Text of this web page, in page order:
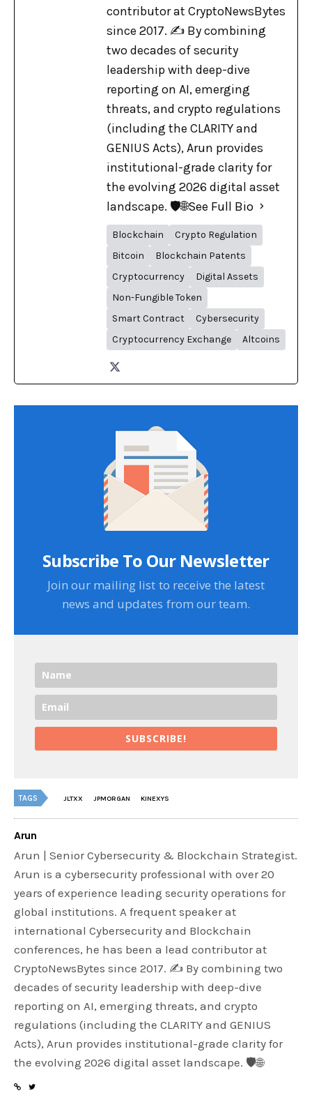
contributor at CryptoNewsBytes
since 2017. ✍️ By combining
two decades of security
leadership with deep-dive
reporting on AI, emerging
threats, and crypto regulations
(including the CLARITY and
GENIUS Acts), Arun provides
institutional-grade clarity for
the evolving 2026 digital asset
landscape. 🛡️🌐See Full Bio
Blockchain
Crypto Regulation
Bitcoin
Blockchain Patents
Cryptocurrency
Digital Assets
Non-Fungible Token
Smart Contract
Cybersecurity
Cryptocurrency Exchange
Altcoins
Subscribe To Our Newsletter
Join our mailing list to receive the latest
news and updates from our team.
SUBSCRIBE!
TAGS JLTXX JPMORGAN KINEXYS
Arun
Arun | Senior Cybersecurity & Blockchain Strategist.
Arun is a cybersecurity professional with over 20
years of experience leading security operations for
global institutions. A frequent speaker at
international Cybersecurity and Blockchain
conferences, he has been a lead contributor at
CryptoNewsBytes since 2017. ✍️ By combining two
decades of security leadership with deep-dive
reporting on AI, emerging threats, and crypto
regulations (including the CLARITY and GENIUS
Acts), Arun provides institutional-grade clarity for
the evolving 2026 digital asset landscape. 🛡️🌐